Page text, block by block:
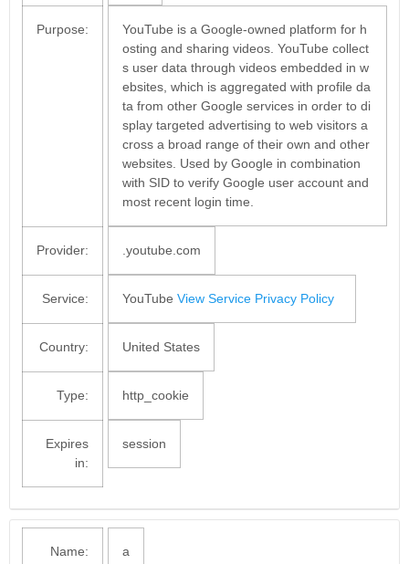
Purpose:
YouTube is a Google-owned platform for h
osting and sharing videos. YouTube collect
s user data through videos embedded in w
ebsites, which is aggregated with profile da
ta from other Google services in order to di
splay targeted advertising to web visitors a
cross a broad range of their own and other
websites. Used by Google in combination
with SID to verify Google user account and
most recent login time.
Provider: .youtube.com
Service: YouTube View Service Privacy Policy
Country: United States
Type: http_cookie
Expires
in:
session
Name: a